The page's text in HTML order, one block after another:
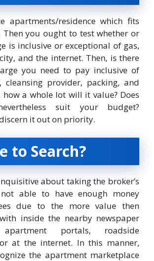
apartments/residence which fits
you ought to test whether or
is inclusive or exceptional of gas,
and the internet. Then, is there
you need to pay inclusive of
cleansing provider, packing, and
how a whole lot will it value? Does
suit your budget?
it out on priority.
to Search?
about taking the broker’s
able to have enough money
due to the more value then
inside the nearby newspaper
apartment portals, roadside
at the internet. In this manner,
the apartment marketplace